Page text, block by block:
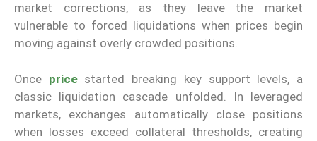
market corrections, as they leave the market
vulnerable to forced liquidations when prices begin
moving against overly crowded positions.
Once price started breaking key support levels, a
classic liquidation cascade unfolded. In leveraged
markets, exchanges automatically close positions
when losses exceed collateral thresholds, creating